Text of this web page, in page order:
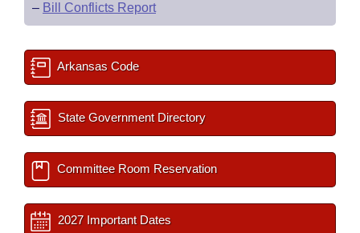
– Bill Conflicts Report
Arkansas Code
State Government Directory
Committee Room Reservation
2027 Important Dates